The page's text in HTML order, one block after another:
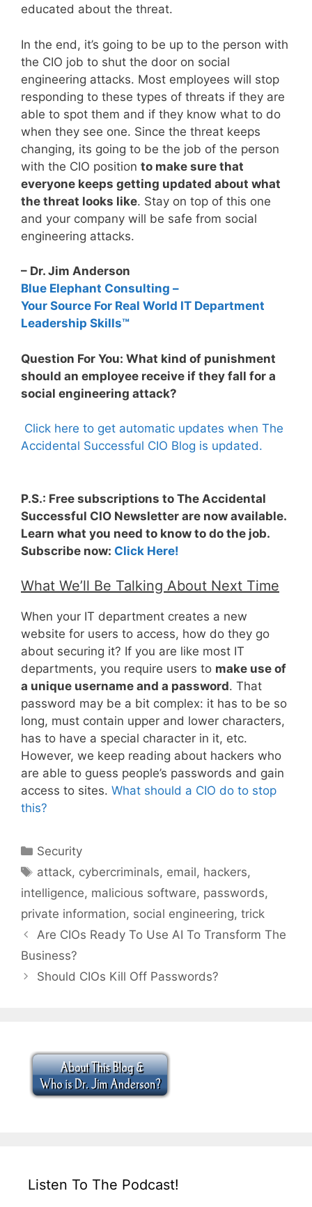
educated about the threat.
In the end, it’s going to be up to the person with
the CIO job to shut the door on social
engineering attacks. Most employees will stop
responding to these types of threats if they are
able to spot them and if they know what to do
when they see one. Since the threat keeps
changing, its going to be the job of the person
with the CIO position to make sure that
everyone keeps getting updated about what
the threat looks like. Stay on top of this one
and your company will be safe from social
engineering attacks.
– Dr. Jim Anderson
Blue Elephant Consulting –
Your Source For Real World IT Department
Leadership Skills™
Question For You: What kind of punishment
should an employee receive if they fall for a
social engineering attack?
Click here to get automatic updates when The
Accidental Successful CIO Blog is updated.
P.S.: Free subscriptions to The Accidental
Successful CIO Newsletter are now available.
Learn what you need to know to do the job.
Subscribe now: Click Here!
What We’ll Be Talking About Next Time
When your IT department creates a new
website for users to access, how do they go
about securing it? If you are like most IT
departments, you require users to make use of
a unique username and a password. That
password may be a bit complex: it has to be so
long, must contain upper and lower characters,
has to have a special character in it, etc.
However, we keep reading about hackers who
are able to guess people’s passwords and gain
access to sites. What should a CIO do to stop
this?
Categories
Security
Tags
attack, cybercriminals, email, hackers,
intelligence, malicious software, passwords,
private information, social engineering, trick
Are CIOs Ready To Use AI To Transform The
Business?
Should CIOs Kill Off Passwords?
Listen To The Podcast!